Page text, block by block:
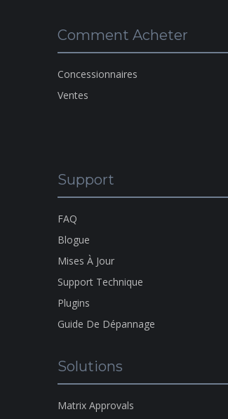
Comment Acheter
Concessionnaires
Ventes
Support
FAQ
Blogue
Mises À Jour
Support Technique
Plugins
Guide De Dépannage
Solutions
Matrix Approvals